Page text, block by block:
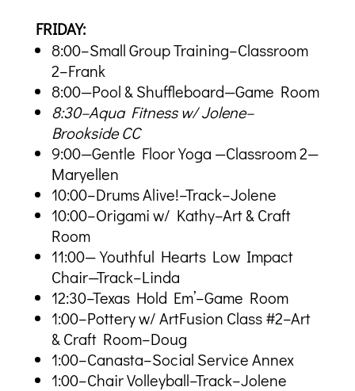
FRIDAY:
8:00–Small Group Training–Classroom
2–Frank
8:00—Pool & Shuffleboard—Game Room
8:30–Aqua Fitness w/ Jolene–
Brookside CC
9:00—Gentle Floor Yoga —Classroom 2—
Maryellen
10:00–Drums Alive!–Track–Jolene
10:00–Origami w/ Kathy–Art & Craft
Room
11:00—Youthful Hearts Low Impact
Chair—Track–Linda
12:30–Texas Hold Em’–Game Room
1:00–Pottery w/ ArtFusion Class #2–Art
& Craft Room–Doug
1:00–Canasta–Social Service Annex
1:00–Chair Volleyball–Track–Jolene